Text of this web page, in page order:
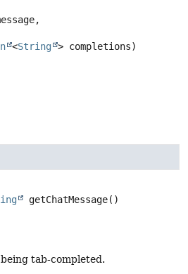
<String > completions)
getChatMessage()
tab-completed.